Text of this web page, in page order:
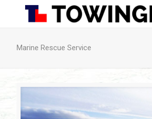
Marine Rescue Service